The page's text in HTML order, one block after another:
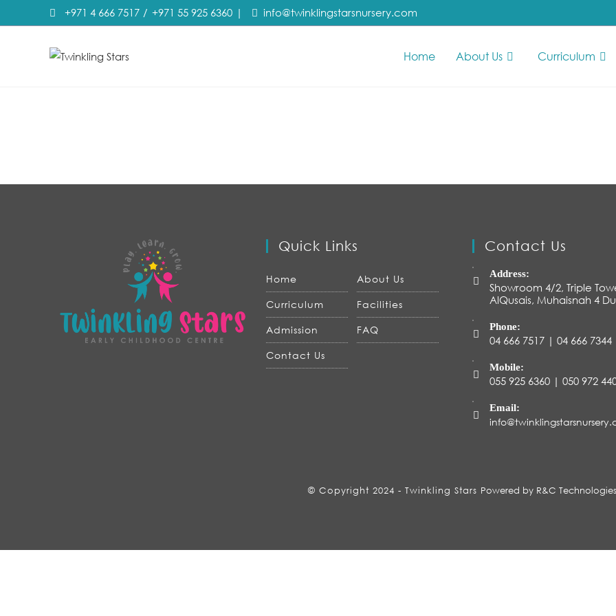
+971 4 666 7517 / +971 55 925 6360 | info@twinklingstarsnursery.com
Home About Us Curriculum
Quick Links
Home
About Us
Curriculum
Facilities
Admission
FAQ
Contact Us
Contact Us
Address:
Showroom 4/2, Triple
AlQusais, Muhaisnah 4
Phone:
04 666 7517 | 04 666 7344
Mobile:
055 925 6360 | 050 972
Email:
© Copyright 2024 - Twinkling Stars Powered by R&C Technologies